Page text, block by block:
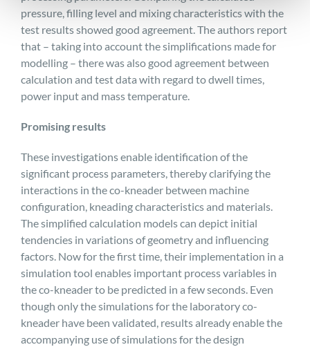
pressure, filling level and mixing characteristics with the
test results showed good agreement. The authors report
that – taking into account the simplifications made for
modelling – there was also good agreement between
calculation and test data with regard to dwell times,
power input and mass temperature.
Promising results
These investigations enable identification of the
significant process parameters, thereby clarifying the
interactions in the co-kneader between machine
configuration, kneading characteristics and materials.
The simplified calculation models can depict initial
tendencies in variations of geometry and influencing
factors. Now for the first time, their implementation in a
simulation tool enables important process variables in
the co-kneader to be predicted in a few seconds. Even
though only the simulations for the laboratory co-
kneader have been validated, results already enable the
accompanying use of simulations for the design